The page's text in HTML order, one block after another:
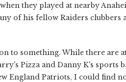
they played at nearby
of his fellow Raiders clubbers
to something. While there are
Pizza and Danny K's sports
England Patriots, I could find